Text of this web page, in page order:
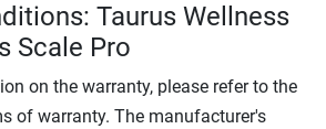
Taurus Wellness
Scale Pro
on the warranty, please refer to the
of warranty. The manufacturer's